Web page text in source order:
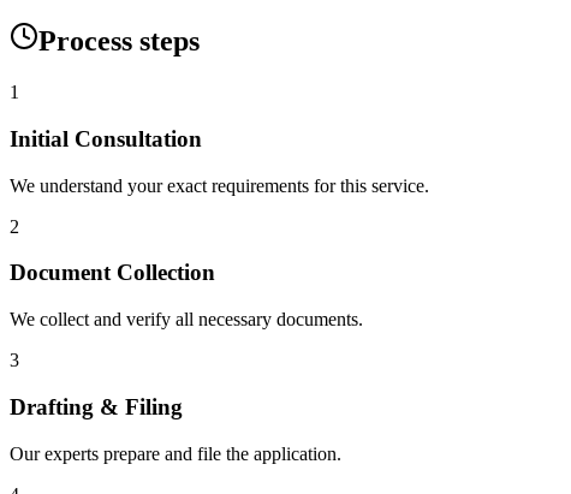
Process steps
1
Initial Consultation
We understand your exact requirements for this service.
2
Document Collection
We collect and verify all necessary documents.
3
Drafting & Filing
Our experts prepare and file the application.